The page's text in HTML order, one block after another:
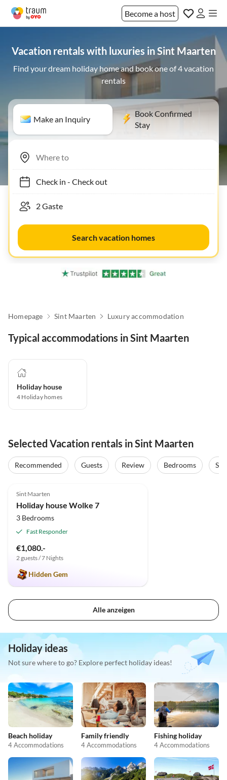
Become a host
Vacation rentals with luxuries in Sint Maarten
Find your dream holiday home and book one of 4 vacation
rentals
Make an Inquiry
Book Confirmed
Stay
Check in- Check out
Search vacation homes
Homepage Sint Maarten Luxury accommodation
Typical accommodations in Sint Maarten
Holiday house
4 Holiday homes
Selected Vacation rentals in Sint Maarten
Recommended Guests Review Bedrooms
Sint Maarten
Holiday house Wolke 7
3 Bedrooms
Fast Responder
€1,080.-
2 guests / 7 Nights
Hidden Gem
Alle anzeigen
Holiday ideas
Not sure where to go? Explore perfect holiday ideas!
Beach holiday
4 Accommodations
Family friendly
4 Accommodations
Fishing holiday
4 Accommodations